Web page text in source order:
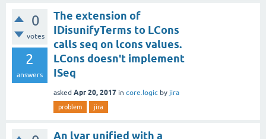
0
votes
2
answers
The extension of
IDisunifyTerms to LCons
calls seq on lcons values.
LCons doesn't implement
ISeq
asked Apr 20, 2017 in core.logic by jira
problem jira
An lvar unified with a